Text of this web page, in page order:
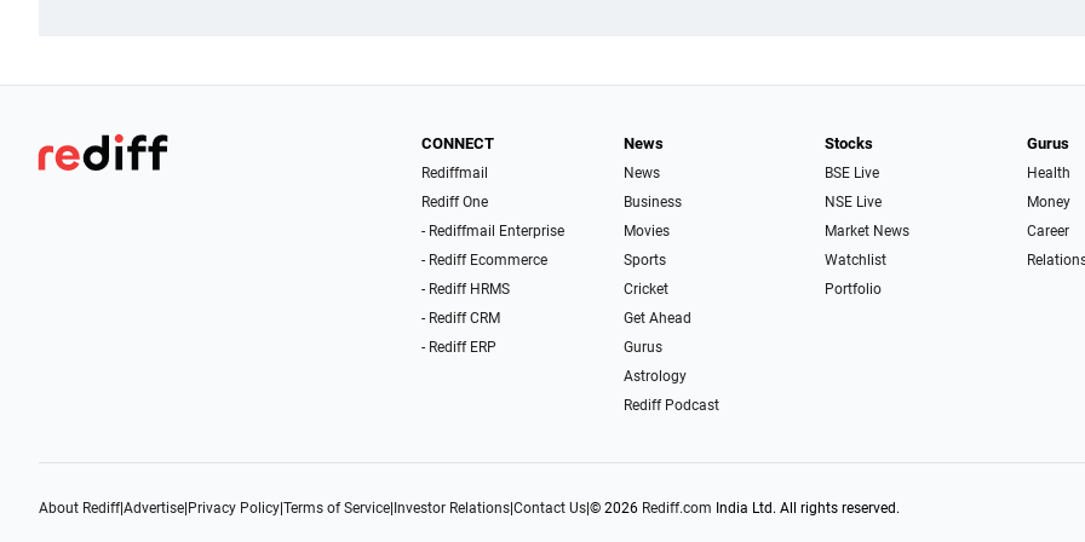
CONNECT
Rediffmail
Rediff One
- Rediffmail Enterprise
- Rediff Ecommerce
- Rediff HRMS
- Rediff CRM
- Rediff ERP
News
News
Business
Movies
Sports
Cricket
Get Ahead
Gurus
Astrology
Rediff Podcast
Stocks
BSE Live
NSE Live
Market News
Watchlist
Portfolio
Gurus
Health
Money
Career
About Rediff|Advertise Privacy Policy Terms of Service Investor Relations Contact Us © 2026 Rediff.com India Ltd. All rights reserved.